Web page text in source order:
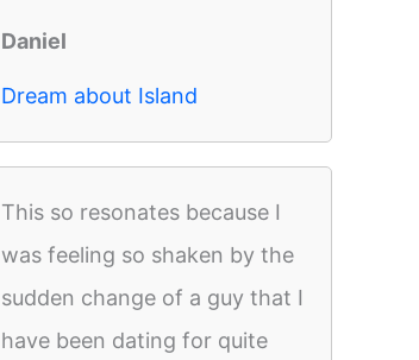
Daniel
Dream about Island
This so resonates because I
was feeling so shaken by the
sudden change of a guy that I
have been dating for quite